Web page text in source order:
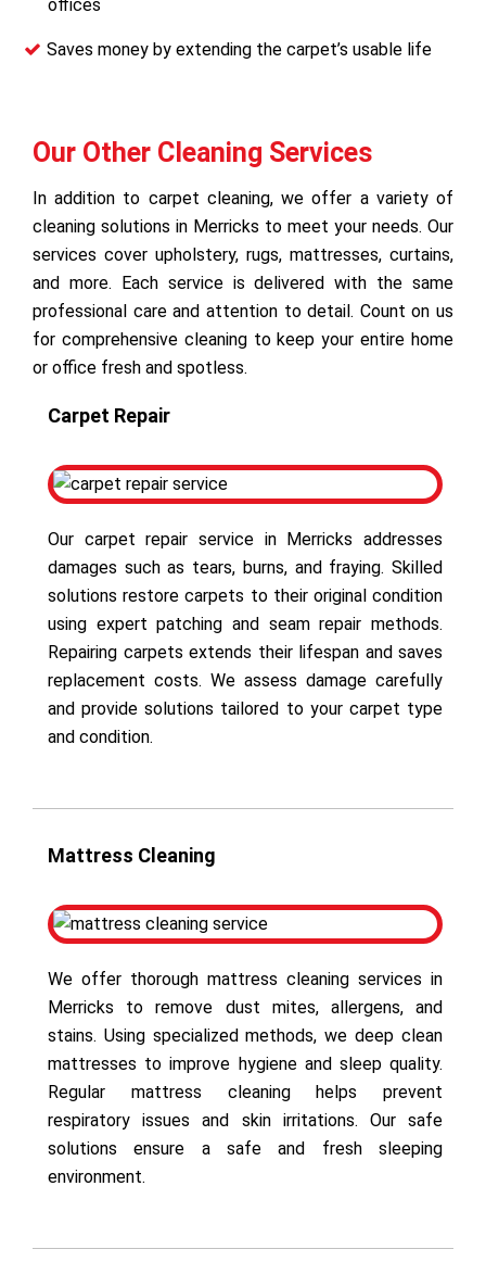
offices
Saves money by extending the carpet’s usable life
Our Other Cleaning Services
In addition to carpet cleaning, we offer a variety of
cleaning solutions in Merricks to meet your needs. Our
services cover upholstery, rugs, mattresses, curtains,
and more. Each service is delivered with the same
professional care and attention to detail. Count on us
for comprehensive cleaning to keep your entire home
or office fresh and spotless.
Carpet Repair
Our carpet repair service in Merricks addresses
damages such as tears, burns, and fraying. Skilled
solutions restore carpets to their original condition
using expert patching and seam repair methods.
Repairing carpets extends their lifespan and saves
replacement costs. We assess damage carefully
and provide solutions tailored to your carpet type
and condition.
Mattress Cleaning
We offer thorough mattress cleaning services in
Merricks to remove dust mites, allergens, and
stains. Using specialized methods, we deep clean
mattresses to improve hygiene and sleep quality.
Regular mattress cleaning helps prevent
respiratory issues and skin irritations. Our safe
solutions ensure a safe and fresh sleeping
environment.